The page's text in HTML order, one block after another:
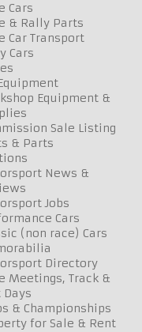
Cars
& Rally Parts
Car Transport
Cars
Equipment &
Sale Listing
& Parts
News &
Jobs
Cars
(non race) Cars
Directory
Meetings, Track &
Days
& Championships
for Sale & Rent